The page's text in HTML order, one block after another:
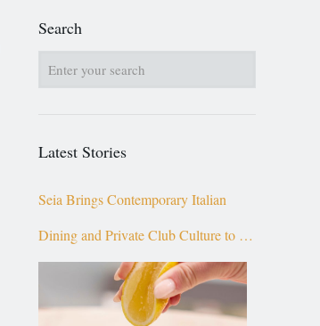
Search
Latest Stories
Seia Brings Contemporary Italian
Dining and Private Club Culture to the
Top of Brickell